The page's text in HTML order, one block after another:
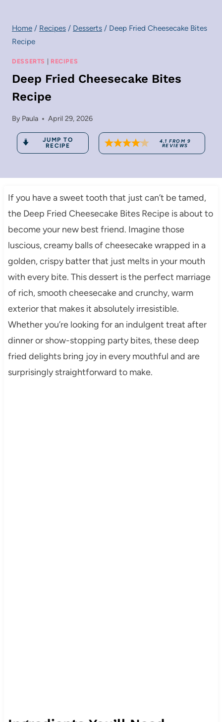
Home / Recipes / Desserts / Deep Fried Cheesecake Bites
Recipe
DESSERTS | RECIPES
Deep Fried Cheesecake Bites
Recipe
By Paula April 29, 2026
JUMP TO
RECIPE
4.1 FROM 9
REVIEWS
If you have a sweet tooth that just can’t be tamed,
the Deep Fried Cheesecake Bites Recipe is about to
become your new best friend. Imagine those
luscious, creamy balls of cheesecake wrapped in a
golden, crispy batter that just melts in your mouth
with every bite. This dessert is the perfect marriage
of rich, smooth cheesecake and crunchy, warm
exterior that makes it absolutely irresistible.
Whether you’re looking for an indulgent treat after
dinner or show-stopping party bites, these deep
fried delights bring joy in every mouthful and are
surprisingly straightforward to make.